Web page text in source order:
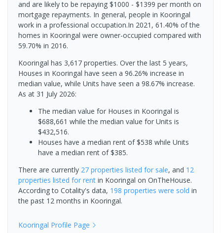
and are likely to be repaying $1000 - $1399 per month on
mortgage repayments. In general, people in Kooringal
work in a professional occupation.In 2021, 61.40% of the
homes in Kooringal were owner-occupied compared with
59.70% in 2016.
Kooringal has 3,617 properties. Over the last 5 years,
Houses in Kooringal have seen a 96.26% increase in
median value, while Units have seen a 98.67% increase.
As at 31 July 2026:
The median value for Houses in Kooringal is
$688,661 while the median value for Units is
$432,516.
Houses have a median rent of $538 while Units
have a median rent of $385.
There are currently 27 properties listed for sale, and 12
properties listed for rent in Kooringal on OnTheHouse.
According to Cotality's data, 198 properties were sold in
the past 12 months in Kooringal.
Kooringal Profile Page